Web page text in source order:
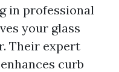
in professional
your glass
Their expert
curb